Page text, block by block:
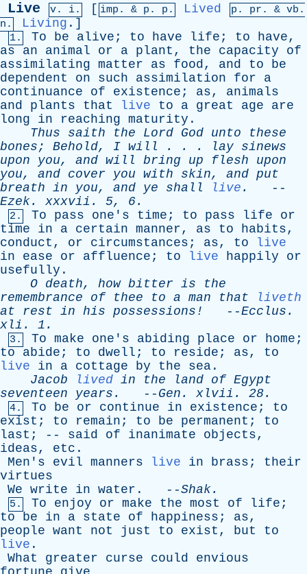
Live v. i. [ imp. & p . p. Lived p. pr . & vb .
n.
Living .]
1. To be alive ; to have life ; to have,
as
an animal or a plant , the capacity
of
assimilating matter as food, and to
be
dependent
on such assimilation for
a
continuance
of existence ; as, animals
and
plants that live to a great age
are
long
in reaching maturity .
Thus
saith the Lord God unto
these
bones; Behold, I will . . . lay sinews
upon
you, and will bring up flesh
upon
you, and cover you with skin, and put
breath in you, and ye shall live .
--
Ezek. xxxvii . 5, 6.
2. To pass one's time ; to pass life
or
time
in a certain manner, as to habits,
conduct , or circumstances ; as, to
live
in
ease or affluence ; to live happily
or
usefully .
O death, how bitter is
the
remembrance
of thee to a man that
liveth
at
rest in his possessions! --Ecclus .
xli . 1.
3. To make one's abiding place or home ;
to
abide ; to dwell ; to reside ; as, to
live
in a cottage by the sea .
Jacob
lived in the land of Egypt
seventeen
years . -- Gen . xlvii . 28.
4. To be or continue in existence ; to
exist ; to remain ; to be permanent ; to
last ; -- said of inanimate objects,
ideas, etc .
Men's
evil manners live in brass ; their
virtues
We write in water . --Shak.
5. To enjoy or make the most of life ;
to
be in a state of happiness ; as,
people want not just to exist , but
to
live .
What
greater curse could
envious